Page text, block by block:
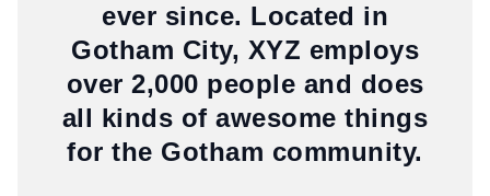
ever since. Located in
Gotham City, XYZ employs
over 2,000 people and does
all kinds of awesome things
for the Gotham community.